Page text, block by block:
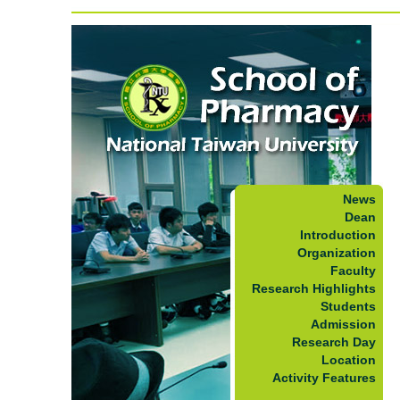
News
Dean
Introduction
Organization
Faculty
Research Highlights
Students
Admission
Research Day
Location
Activity Features